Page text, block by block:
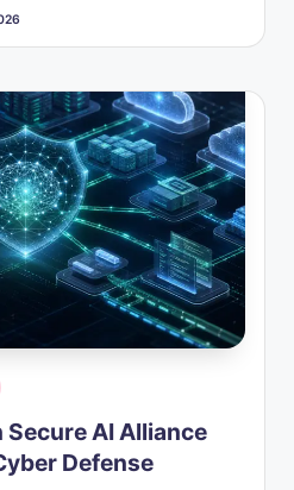
Secure AI Alliance
Defense